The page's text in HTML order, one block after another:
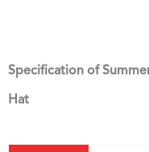
Specification of
Hat